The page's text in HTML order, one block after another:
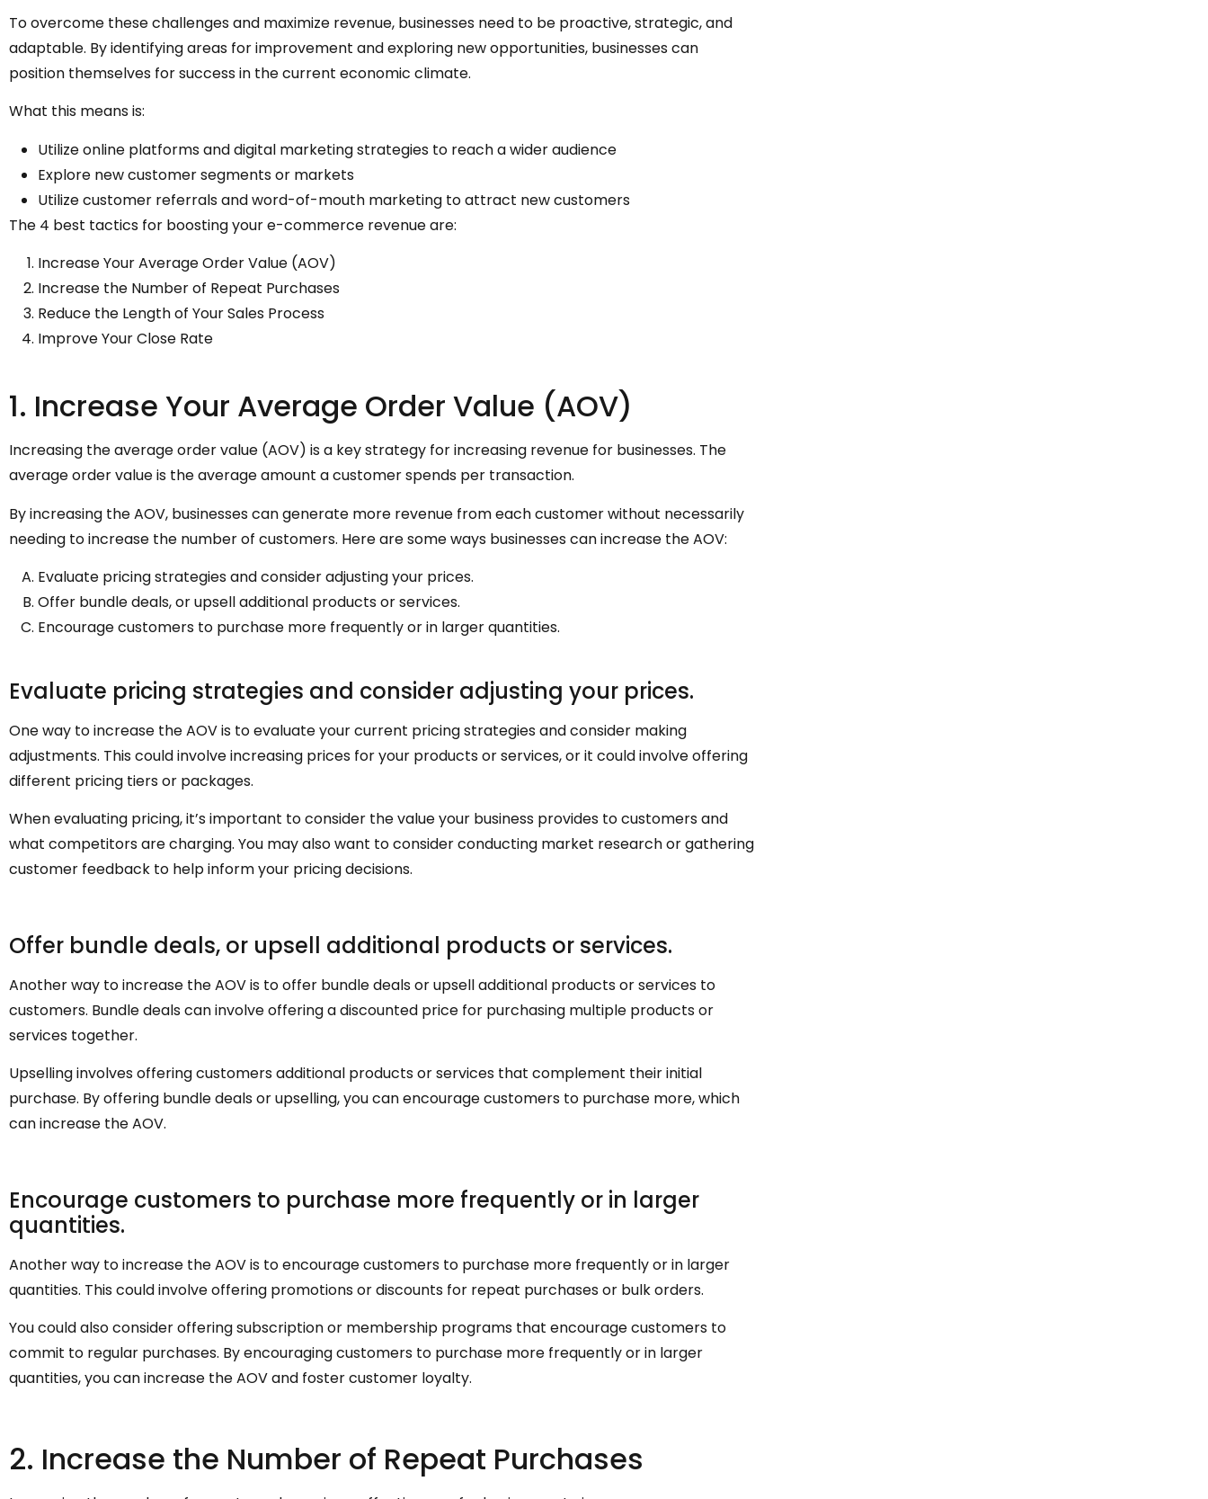
To overcome these challenges and maximize revenue, businesses need to be proactive, strategic, and
adaptable. By identifying areas for improvement and exploring new opportunities, businesses can
position themselves for success in the current economic climate.
What this means is:
Utilize online platforms and digital marketing strategies to reach a wider audience
Explore new customer segments or markets
Utilize customer referrals and word-of-mouth marketing to attract new customers
The 4 best tactics for boosting your e-commerce revenue are:
Increase Your Average Order Value (AOV)
Increase the Number of Repeat Purchases
Reduce the Length of Your Sales Process
Improve Your Close Rate
1. Increase Your Average Order Value (AOV)
Increasing the average order value (AOV) is a key strategy for increasing revenue for businesses. The
average order value is the average amount a customer spends per transaction.
By increasing the AOV, businesses can generate more revenue from each customer without necessarily
needing to increase the number of customers. Here are some ways businesses can increase the AOV:
Evaluate pricing strategies and consider adjusting your prices.
Offer bundle deals, or upsell additional products or services.
Encourage customers to purchase more frequently or in larger quantities.
Evaluate pricing strategies and consider adjusting your prices.
One way to increase the AOV is to evaluate your current pricing strategies and consider making
adjustments. This could involve increasing prices for your products or services, or it could involve offering
different pricing tiers or packages.
When evaluating pricing, it’s important to consider the value your business provides to customers and
what competitors are charging. You may also want to consider conducting market research or gathering
customer feedback to help inform your pricing decisions.
Offer bundle deals, or upsell additional products or services.
Another way to increase the AOV is to offer bundle deals or upsell additional products or services to
customers. Bundle deals can involve offering a discounted price for purchasing multiple products or
services together.
Upselling involves offering customers additional products or services that complement their initial
purchase. By offering bundle deals or upselling, you can encourage customers to purchase more, which
can increase the AOV.
Encourage customers to purchase more frequently or in larger
quantities.
Another way to increase the AOV is to encourage customers to purchase more frequently or in larger
quantities. This could involve offering promotions or discounts for repeat purchases or bulk orders.
You could also consider offering subscription or membership programs that encourage customers to
commit to regular purchases. By encouraging customers to purchase more frequently or in larger
quantities, you can increase the AOV and foster customer loyalty.
2. Increase the Number of Repeat Purchases